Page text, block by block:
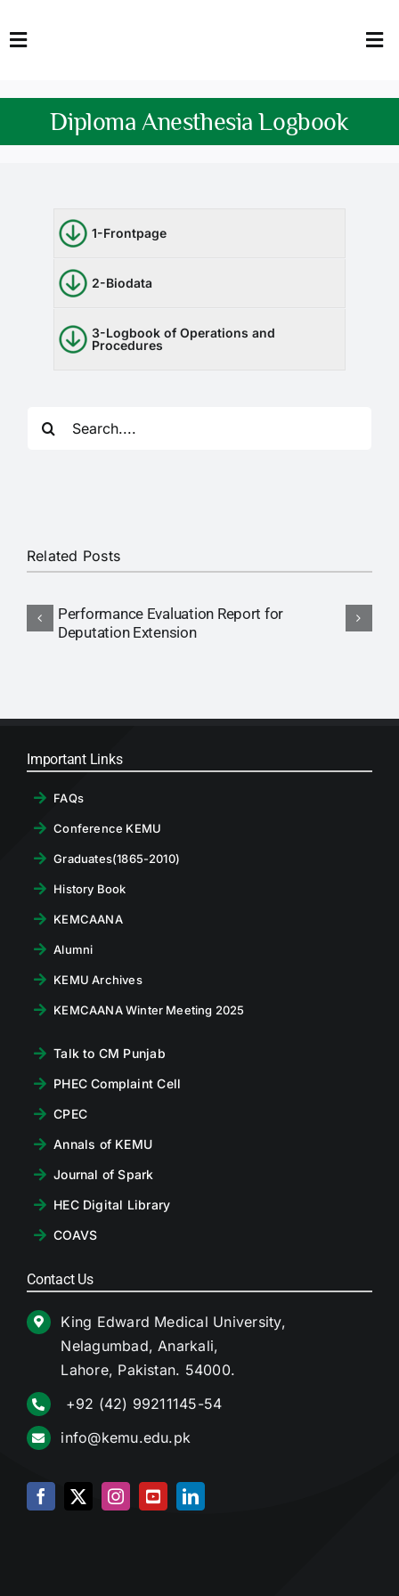
to
Toggle
HOME
FACULTY
QEC
TENDERS
NEWS & UPDATES
Diploma Anesthesia Logbook
1-Frontpage
2-Biodata
3-Logbook of Operations and
Procedures
Related Posts
Performance Evaluation Report for
Deputation Extension
Important Links
FAQs
Conference KEMU
Graduates(1865-2010)
History Book
KEMCAANA
Alumni
KEMU Archives
KEMCAANA Winter Meeting 2025
Talk to CM Punjab
PHEC Complaint Cell
CPEC
Annals of KEMU
Journal of Spark
HEC Digital Library
COAVS
Contact Us
King Edward Medical University,
Nelagumbad, Anarkali,
Lahore, Pakistan. 54000.
+92 (42) 99211145-54
info@kemu.edu.pk